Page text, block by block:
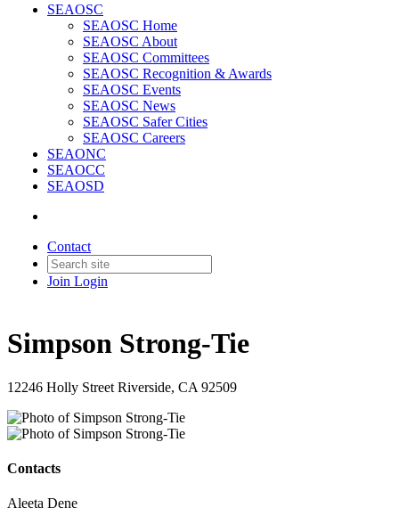
SEAOSC
SEAOSC Home
SEAOSC About
SEAOSC Committees
SEAOSC Recognition & Awards
SEAOSC Events
SEAOSC News
SEAOSC Safer Cities
SEAOSC Careers
SEAONC
SEAOCC
SEAOSD
Contact
Join Login
Simpson Strong-Tie
12246 Holly Street Riverside, CA 92509
Contacts
Aleeta Dene